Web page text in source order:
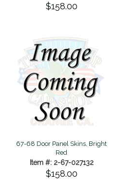
$158.00
67-68 Door Panel Skins, Bright
Red
Item #: 2-67-027132
$158.00